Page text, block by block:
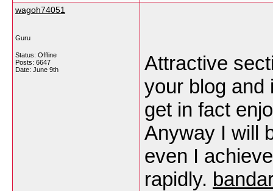
wagoh74051
Guru
Status: Offline
Posts: 6647
Date: June 9th
Attractive
your blog and
get in fact
Anyway I will
even I
rapidly.